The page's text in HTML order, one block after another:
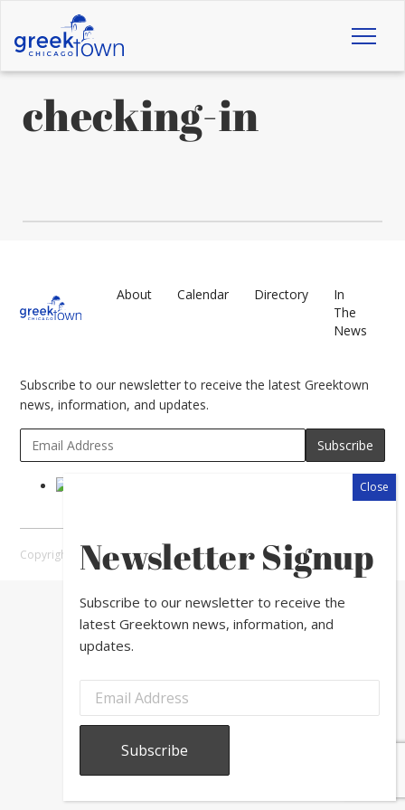
checking-in
About Calendar Directory
In
The
News
Subscribe to our newsletter to receive the latest Greektown
news, information, and updates.
Copyright © 2026 Greektown Chicago |Sitemap
Newsletter Signup
Subscribe to our newsletter to receive the
latest Greektown news, information, and
updates.